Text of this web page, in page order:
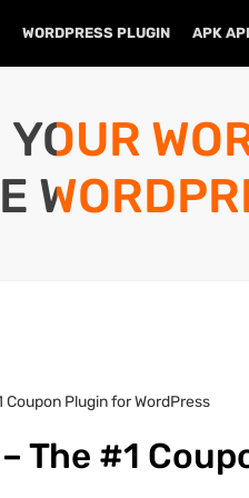
WORDPRESS PLUGIN APK
Coupon Plugin for WordPress
The #1